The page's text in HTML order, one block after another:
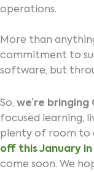
operations.
More than
commitment to
software, but
So, we’re bringing
focused learning,
plenty of room to
off this January in
come soon. We